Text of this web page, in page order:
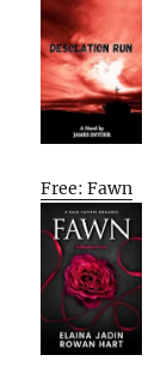
Free: Fawn